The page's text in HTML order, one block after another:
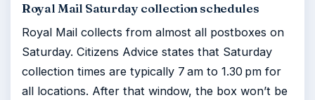
Royal Mail Saturday collection schedules
Royal Mail collects from almost all postboxes on
Saturday. Citizens Advice states that Saturday
collection times are typically 7 am to 1.30 pm for
all locations. After that window, the box won’t be